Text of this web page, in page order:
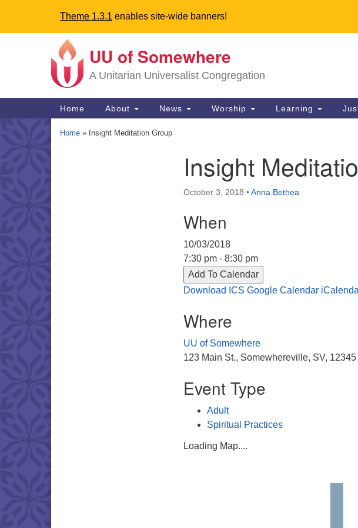
Theme 1.3.1 enables site-wide banners!
Google
Map
Directions from your current location
UU of Somewhere
A Unitarian Universalist Congregation
Main
Navigation
Home About News Worship Learning
Home » Insight Meditation Group
Insight
October 3, 2018 •Anna Bethea
When
10/03/2018
7:30 pm - 8:30 pm
Add To Calendar
Download ICS Google Calendar
Where
UU of Somewhere
123 Main St., Somewhereville, SV, 12345
Event Type
Adult
Spiritual Practices
Loading Map....